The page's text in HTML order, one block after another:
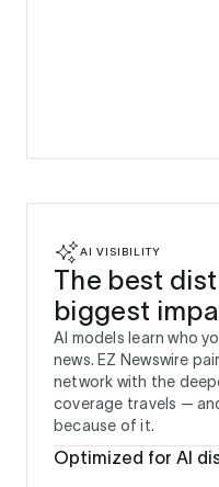
AI VISIBILITY
The best
biggest
AI models learn who
news. EZ Newswire
network with the
coverage travels —
because of it.
Optimized for AI